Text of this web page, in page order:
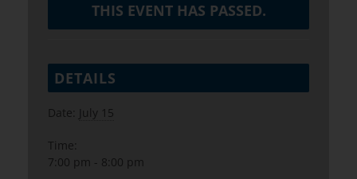
THIS EVENT HAS PASSED.
DETAILS
Date: July 15
Time:
7:00 pm - 8:00 pm